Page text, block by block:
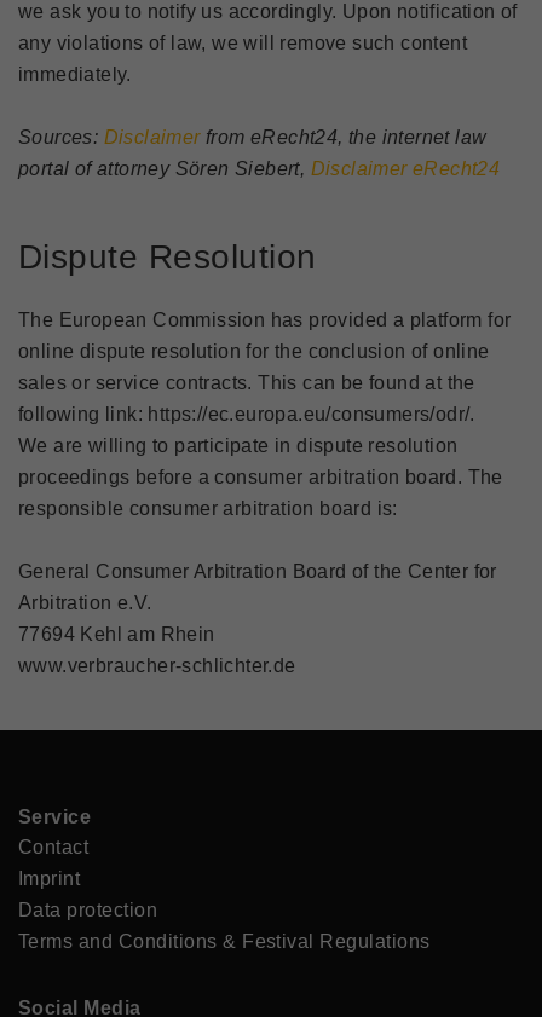
we ask you to notify us accordingly. Upon notification of
any violations of law, we will remove such content
immediately.
Sources: Disclaimerfrom eRecht24, the internet law
portal of attorney Sören Siebert, Disclaimer eRecht24
Dispute Resolution
The European Commission has provided a platform for
online dispute resolution for the conclusion of online
sales or service contracts. This can be found at the
following link: https://ec.europa.eu/consumers/odr/.
We are willing to participate in dispute resolution
proceedings before a consumer arbitration board. The
responsible consumer arbitration board is:
General Consumer Arbitration Board of the Center for
Arbitration e.V.
77694 Kehl am Rhein
www.verbraucher-schlichter.de
Service
Contact
Imprint
Data protection
Terms and Conditions & Festival Regulations
Social Media